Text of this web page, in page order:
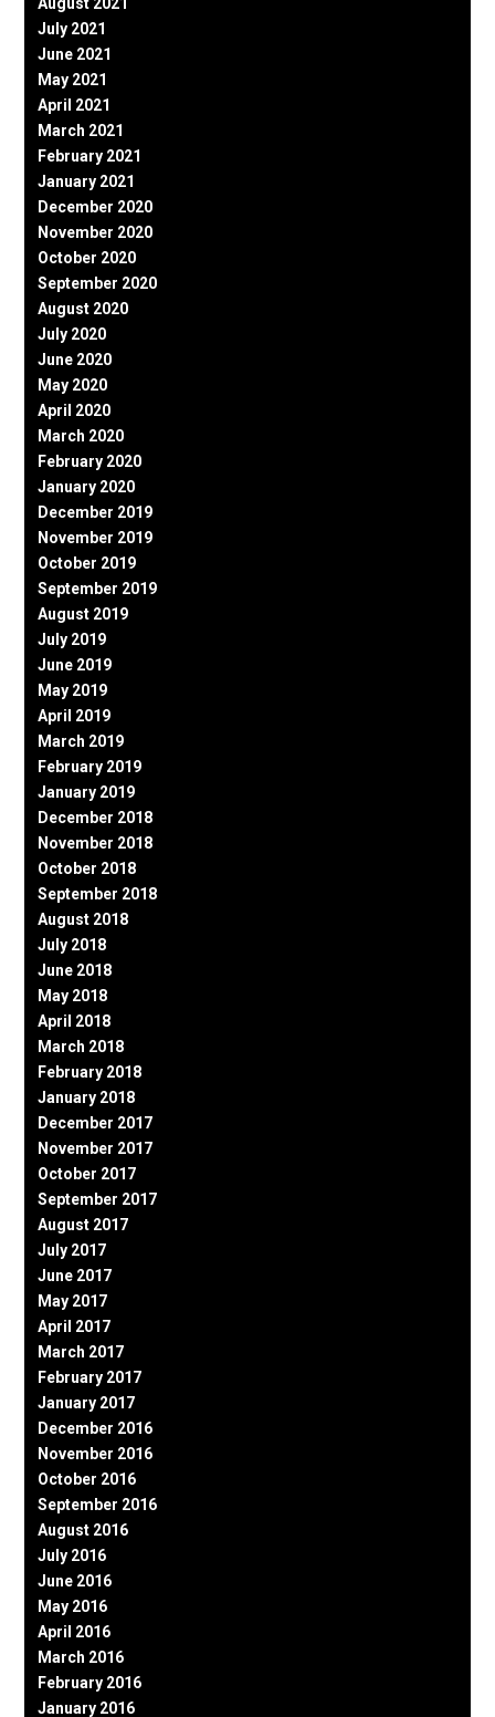
July 2021
June 2021
May 2021
April 2021
March 2021
February 2021
January 2021
December 2020
November 2020
October 2020
September 2020
August 2020
July 2020
June 2020
May 2020
April 2020
March 2020
February 2020
January 2020
December 2019
November 2019
October 2019
September 2019
August 2019
July 2019
June 2019
May 2019
April 2019
March 2019
February 2019
January 2019
December 2018
November 2018
October 2018
September 2018
August 2018
July 2018
June 2018
May 2018
April 2018
March 2018
February 2018
January 2018
December 2017
November 2017
October 2017
September 2017
August 2017
July 2017
June 2017
May 2017
April 2017
March 2017
February 2017
January 2017
December 2016
November 2016
October 2016
September 2016
August 2016
July 2016
June 2016
May 2016
April 2016
March 2016
February 2016
January 2016